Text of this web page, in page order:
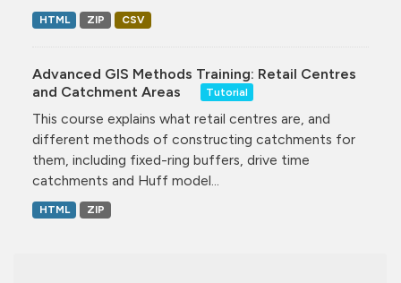
HTML ZIP CSV
Advanced GIS Methods Training: Retail Centres
and Catchment Areas
Tutorial
This course explains what retail centres are, and
different methods of constructing catchments for
them, including fixed-ring buffers, drive time
catchments and Huff model...
HTML ZIP